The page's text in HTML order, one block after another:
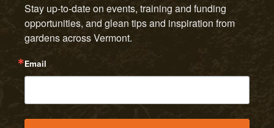
Stay up-to-date on events, training and funding
opportunities, and glean tips and inspiration from
gardens across Vermont.
Email